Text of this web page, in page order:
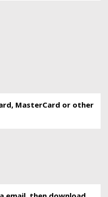
MasterCard or other